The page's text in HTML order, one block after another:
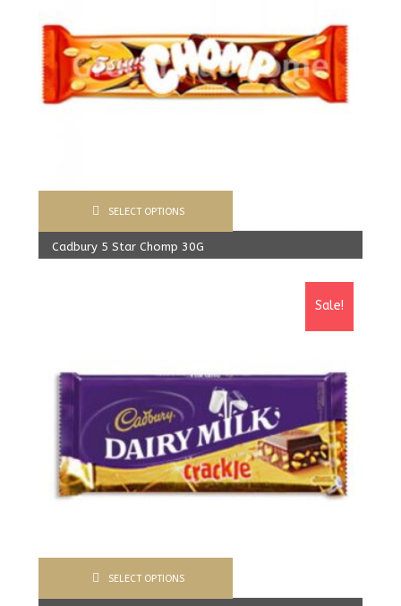
Cadbury 5 Star Chomp 30G
SELECT OPTIONS
Sale!
SELECT OPTIONS